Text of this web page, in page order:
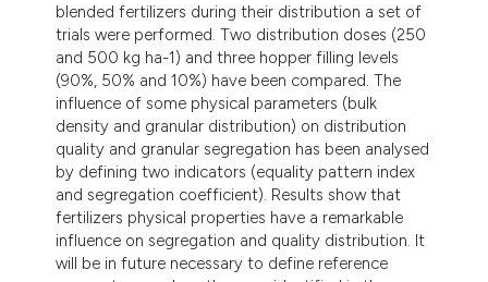
cited claim, and a label
in which section the
was made.
blended fertilizers during their distribution a set of
trials were performed. Two distribution doses (250
and 500 kg ha-1) and three hopper filling levels
(90%, 50% and 10%) have been compared. The
influence of some physical parameters (bulk
density and granular distribution) on distribution
quality and granular segregation has been analysed
by defining two indicators (equality pattern index
and segregation coefficient). Results show that
fertilizers physical properties have a remarkable
influence on segregation and quality distribution. It
will be in future necessary to define reference